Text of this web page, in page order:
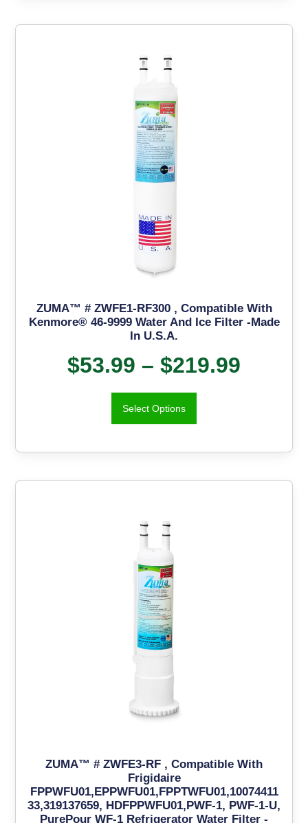
ZUMA™ # ZWFE1-RF300 , Compatible With
Kenmore® 46-9999 Water And Ice Filter -Made
In U.S.A.
$53.99 – $219.99
Select Options
ZUMA™ # ZWFE3-RF , Compatible With
Frigidaire
FPPWFU01,EPPWFU01,FPPTWFU01,10074411
33,319137659, HDFPPWFU01,PWF-1, PWF-1-U,
PurePour WF-1 Refrigerator Water Filter -